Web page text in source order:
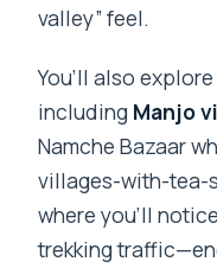
valley” feel.
You’ll also
including Manjo
Namche Bazaar
villages-with-tea-
where you’ll
trekking